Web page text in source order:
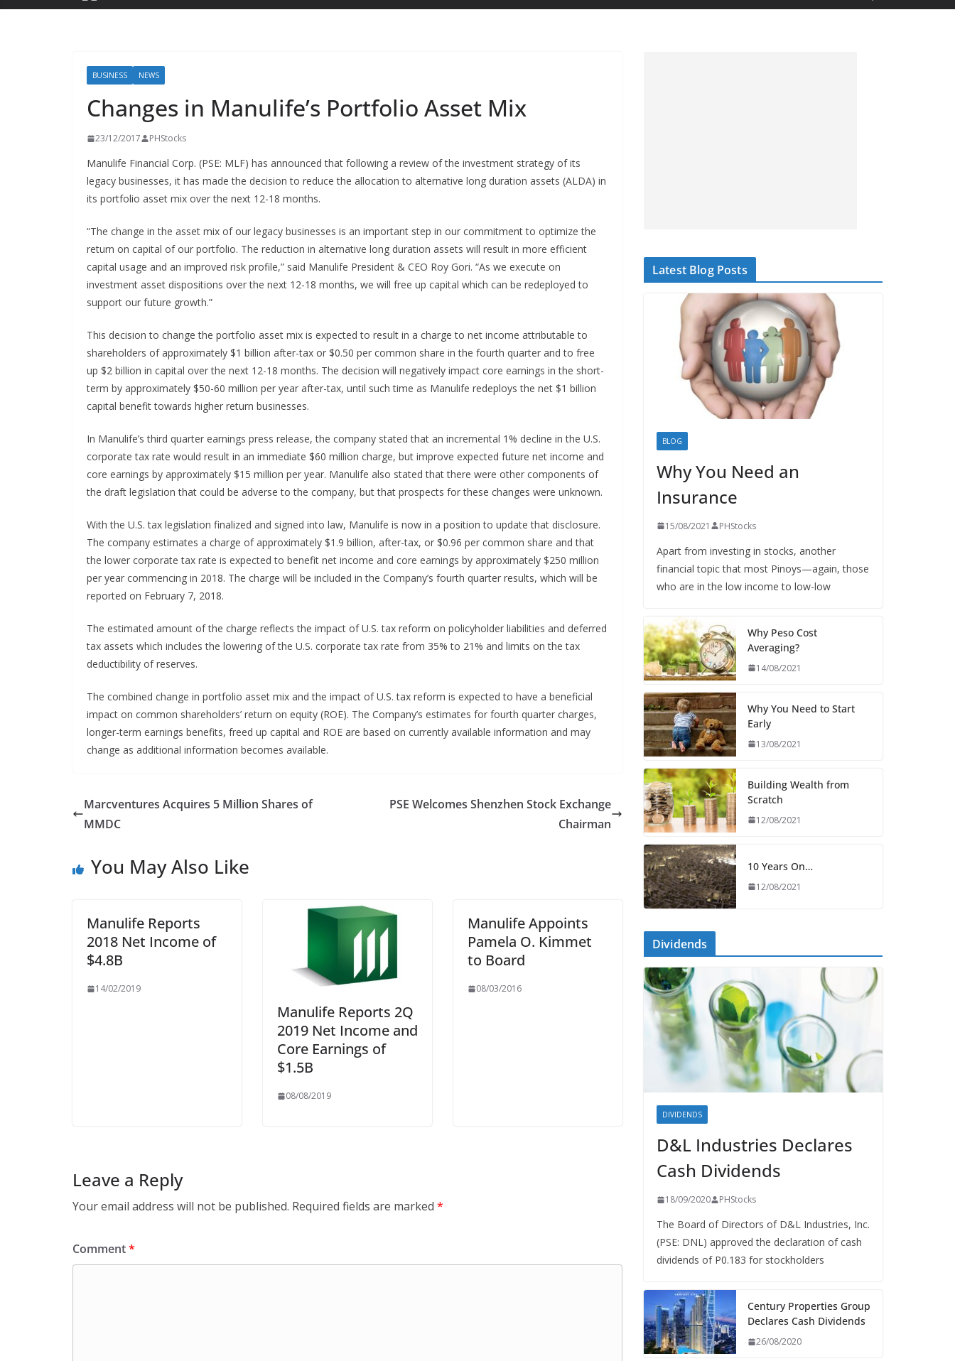
BUSINESS NEWS
Changes in Manulife’s Portfolio Asset Mix
23/12/2017 PHStocks
Manulife Financial Corp. (PSE: MLF) has announced that following a review of the investment strategy of its
legacy businesses, it has made the decision to reduce the allocation to alternative long duration assets (ALDA) in
its portfolio asset mix over the next 12-18 months.
“The change in the asset mix of our legacy businesses is an important step in our commitment to optimize the
return on capital of our portfolio. The reduction in alternative long duration assets will result in more efficient
capital usage and an improved risk profile,” said Manulife President & CEO Roy Gori. “As we execute on
investment asset dispositions over the next 12-18 months, we will free up capital which can be redeployed to
support our future growth.”
This decision to change the portfolio asset mix is expected to result in a charge to net income attributable to
shareholders of approximately $1 billion after-tax or $0.50 per common share in the fourth quarter and to free
up $2 billion in capital over the next 12-18 months. The decision will negatively impact core earnings in the short-
term by approximately $50-60 million per year after-tax, until such time as Manulife redeploys the net $1 billion
capital benefit towards higher return businesses.
In Manulife’s third quarter earnings press release, the company stated that an incremental 1% decline in the U.S.
corporate tax rate would result in an immediate $60 million charge, but improve expected future net income and
core earnings by approximately $15 million per year. Manulife also stated that there were other components of
the draft legislation that could be adverse to the company, but that prospects for these changes were unknown.
With the U.S. tax legislation finalized and signed into law, Manulife is now in a position to update that disclosure.
The company estimates a charge of approximately $1.9 billion, after-tax, or $0.96 per common share and that
the lower corporate tax rate is expected to benefit net income and core earnings by approximately $250 million
per year commencing in 2018. The charge will be included in the Company’s fourth quarter results, which will be
reported on February 7, 2018.
The estimated amount of the charge reflects the impact of U.S. tax reform on policyholder liabilities and deferred
tax assets which includes the lowering of the U.S. corporate tax rate from 35% to 21% and limits on the tax
deductibility of reserves.
The combined change in portfolio asset mix and the impact of U.S. tax reform is expected to have a beneficial
impact on common shareholders’ return on equity (ROE). The Company’s estimates for fourth quarter charges,
longer-term earnings benefits, freed up capital and ROE are based on currently available information and may
change as additional information becomes available.
Marcventures Acquires 5 Million Shares of
MMDC
PSE Welcomes Shenzhen Stock Exchange
Chairman
You May Also Like
Manulife Reports
2018 Net Income of
$4.8B
14/02/2019
Manulife Reports 2Q
2019 Net Income and
Core Earnings of
$1.5B
08/08/2019
Manulife Appoints
Pamela O. Kimmet
to Board
08/03/2016
Leave a Reply
Your email address will not be published. Required fields are marked *
Comment*
Latest Blog Posts
BLOG
Why You Need an
Insurance
15/08/2021 PHStocks
Apart from investing in stocks, another
financial topic that most Pinoys—again, those
who are in the low income to low-low
Why Peso Cost
Averaging?
14/08/2021
Why You Need to Start
Early
13/08/2021
Building Wealth from
Scratch
12/08/2021
10 Years On…
12/08/2021
Dividends
DIVIDENDS
D&L Industries Declares
Cash Dividends
18/09/2020 PHStocks
The Board of Directors of D&L Industries, Inc.
(PSE: DNL) approved the declaration of cash
dividends of P0.183 for stockholders
Century Properties Group
Declares Cash Dividends
26/08/2020